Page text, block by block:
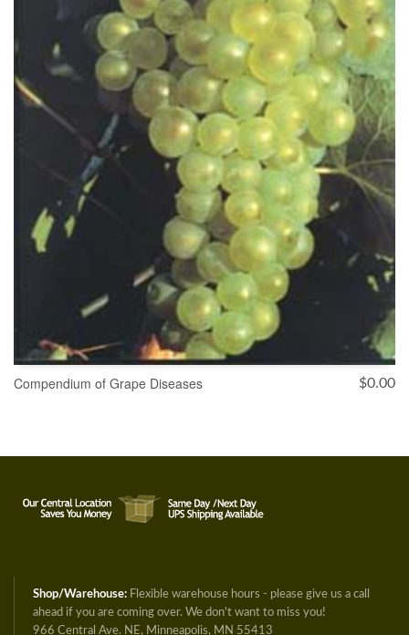
ADD TO CART
Compendium of Grape Diseases $0.00
Shop/Warehouse: Flexible warehouse hours - please give us a call
ahead if you are coming over. We don't want to miss you!
966 Central Ave. NE, Minneapolis, MN 55413